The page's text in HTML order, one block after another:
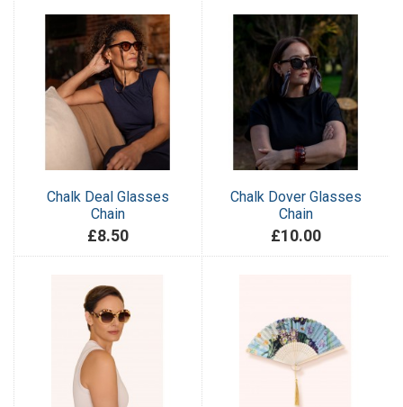
Chalk Deal Glasses
Chain
£8.50
Chalk Dover Glasses
Chain
£10.00